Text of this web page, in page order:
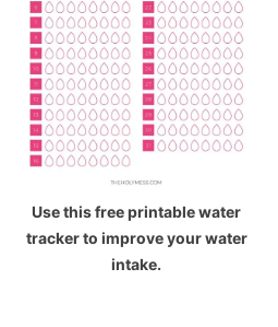
Use this free printable water
tracker to improve your water
intake.